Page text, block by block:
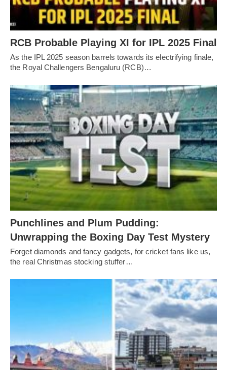
RCB Probable Playing XI for IPL 2025 Final
As the IPL 2025 season barrels towards its electrifying finale,
the Royal Challengers Bengaluru (RCB)…
Punchlines and Plum Pudding:
Unwrapping the Boxing Day Test Mystery
Forget diamonds and fancy gadgets, for cricket fans like us,
the real Christmas stocking stuffer…